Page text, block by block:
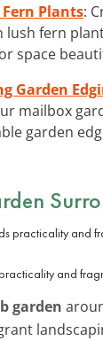
Plants:
lush fern
space
Garden
mailbox
garden
and
garden